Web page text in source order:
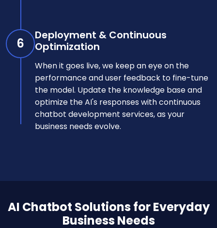
6
Deployment & Continuous
Optimization
When it goes live, we keep an eye on the
performance and user feedback to fine-tune
the model. Update the knowledge base and
optimize the AI's responses with continuous
chatbot development services, as your
business needs evolve.
AI Chatbot Solutions for Everyday
Business Needs